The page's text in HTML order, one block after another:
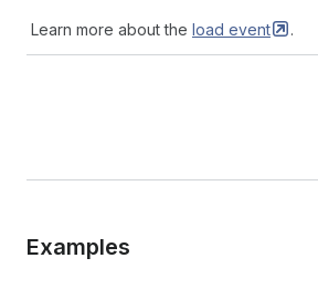
Learn more about the load event .
Examples